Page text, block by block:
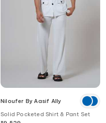
Niloufer By Aasif Ally
Solid Pocketed Shirt & Pant Set